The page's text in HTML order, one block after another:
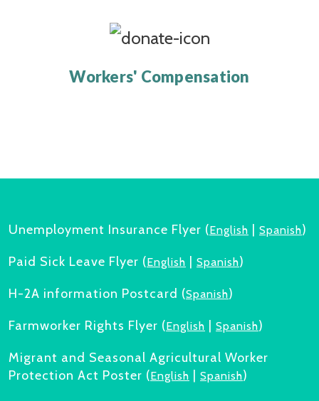
Workers' Compensation
Unemployment Insurance Flyer (English Spanish)
Paid Sick Leave Flyer (English Spanish)
H-2A information Postcard (Spanish)
Farmworker Rights Flyer (English Spanish)
Migrant and Seasonal Agricultural Worker
Protection Act Poster (English Spanish)